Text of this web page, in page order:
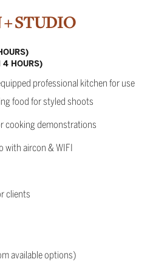
STUDIO
4 HOURS)
professional kitchen for use
food for styled shoots
cooking demonstrations
with aircon & WIFI
clients
available options)